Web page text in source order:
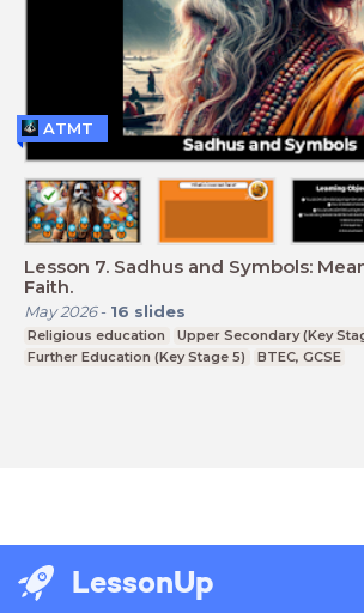
Lesson 7. Sadhus and Symbols:
Faith.
May 2026- 16 slides
Religious education
Upper Secondary (Key
Further Education (Key Stage 5)
BTEC, GCSE
ATMT
LessonUp